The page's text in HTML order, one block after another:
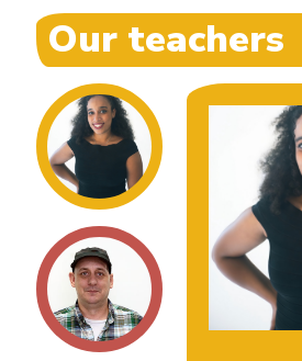
Our teachers